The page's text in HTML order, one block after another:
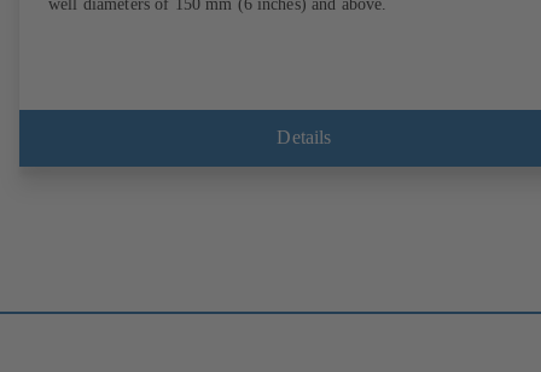
well diameters of 150 mm (6 inches) and above.
Details